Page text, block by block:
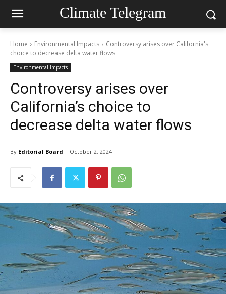
Climate Telegram
Home Environmental Impacts
Controversy arises over California's
choice to decrease delta water flows
Environmental Impacts
Controversy arises over
California’s choice to
decrease delta water flows
By Editorial Board October 2, 2024